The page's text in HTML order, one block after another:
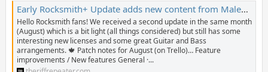
Early Rocksmith+ Update adds new content from Malevolent Creation, SCANDAL, Backstreet Boys, and more! - The Riff Repeater
Hello Rocksmith fans! We received a second update in the same month
(August) which is a bit light (all things considered) but still has some
interesting new licenses and some great Guitar and Bass
arrangements. 🍁 Patch notes for August (on Trello)… Feature
improvements / New features General ·...